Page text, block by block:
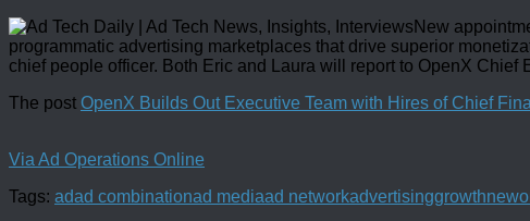
New
programmatic advertising marketplaces that drive superior
chief people officer. Both Eric and Laura will report to OpenX Chief
The post OpenX Builds Out Executive Team with Hires of Chief
Via Ad Operations Online
Tags: adad combinationad mediaad networkadvertisinggrowthnew